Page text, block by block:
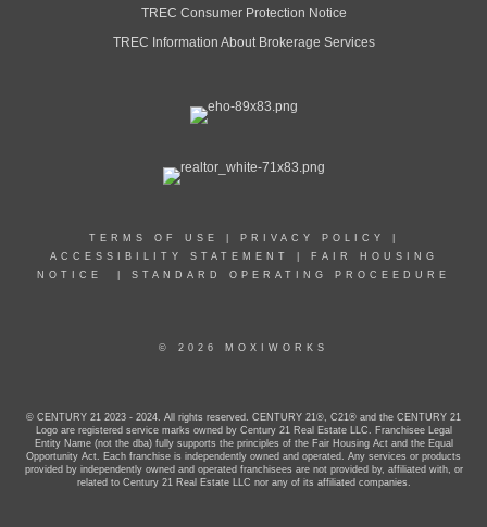
TREC Consumer Protection Notice
TREC Information About Brokerage Services
TERMS OF USE PRIVACY POLICY
ACCESSIBILITY STATEMENT
FAIR HOUSING
NOTICE
STANDARD OPERATING PROCEEDURE
© 2026 MOXIWORKS
© CENTURY 21 2023 - 2024. All rights reserved. CENTURY 21®, C21® and the CENTURY 21
Logo are registered service marks owned by Century 21 Real Estate LLC. Franchisee Legal
Entity Name (not the dba) fully supports the principles of the Fair Housing Act and the Equal
Opportunity Act. Each franchise is independently owned and operated. Any services or products
provided by independently owned and operated franchisees are not provided by, affiliated with, or
related to Century 21 Real Estate LLC nor any of its affiliated companies.